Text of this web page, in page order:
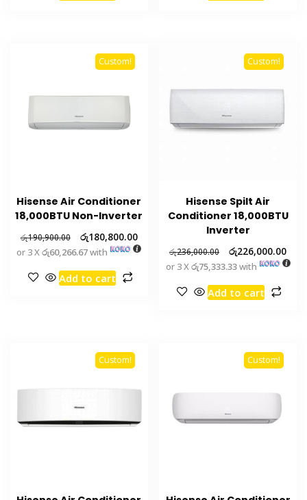
Custom!
Hisense Air Conditioner
18,000BTU Non-Inverter
රු190,900.00 රු180,800.00
or 3 Xරු60,266.67with
Add to cart
Custom!
Hisense Spilt Air
Conditioner 18,000BTU
Inverter
රු236,000.00 රු226,000.00
or 3 Xරු75,333.33with
Add to cart
Custom! Custom!